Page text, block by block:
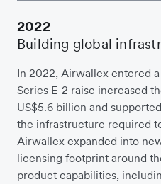
2022
Building global
In 2022, Airwallex entered
Series E-2 raise increased
US$5.6 billion and
the infrastructure required
Airwallex expanded into
licensing footprint around
product capabilities,